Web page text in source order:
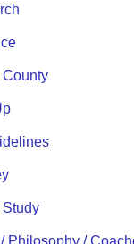
Study
Philosophy /